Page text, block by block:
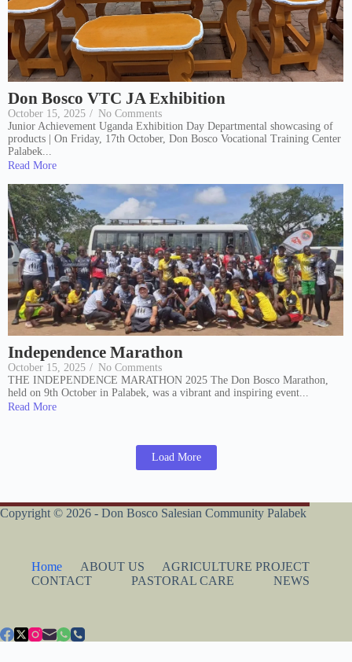
Don Bosco VTC JA Exhibition
October 15, 2025 / No Comments
Junior Achievement Uganda Exhibition Day Departmental showcasing of
products | On Friday, 17th October, Don Bosco Vocational Training Center
Palabek...
Read More
Independence Marathon
October 15, 2025 / No Comments
THE INDEPENDENCE MARATHON 2025 The Don Bosco Marathon,
held on 9th October in Palabek, was a vibrant and inspiring event...
Read More
Load More
Copyright © 2026 - Don Bosco Salesian Community Palabek
Home ABOUT US
AGRICULTURE PROJECT
CONTACT
PASTORAL CARE NEWS